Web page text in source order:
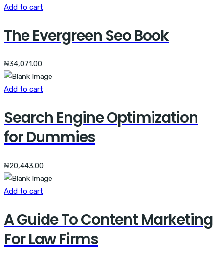
Add to cart
The Evergreen Seo Book
₦34,071.00
Add to cart
Search Engine Optimization
for Dummies
₦20,443.00
Add to cart
A Guide To Content Marketing
For Law Firms